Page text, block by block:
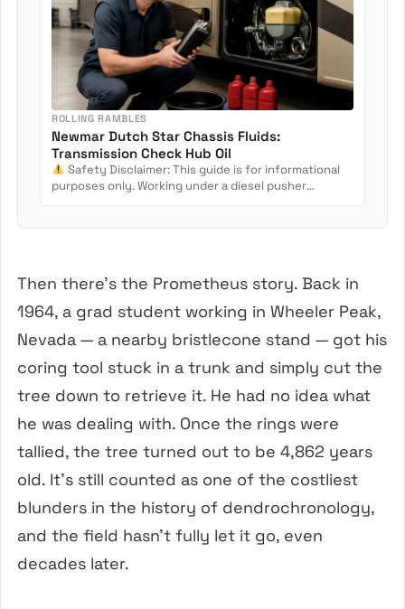
ROLLING RAMBLES
Newmar Dutch Star Chassis Fluids:
Transmission Check Hub Oil
Safety Disclaimer: This guide is for informational
purposes only. Working under a diesel pusher
Then there’s the Prometheus story. Back in
1964, a grad student working in Wheeler Peak,
Nevada — a nearby bristlecone stand — got his
coring tool stuck in a trunk and simply cut the
tree down to retrieve it. He had no idea what
he was dealing with. Once the rings were
tallied, the tree turned out to be 4,862 years
old. It’s still counted as one of the costliest
blunders in the history of dendrochronology,
and the field hasn’t fully let it go, even
decades later.